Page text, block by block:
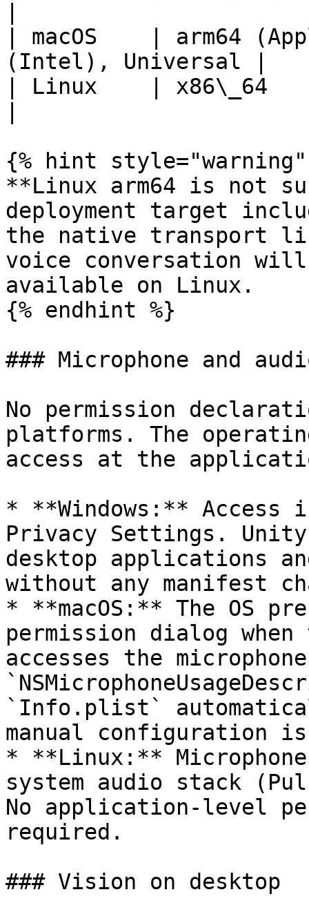
| macOS    | arm64
(Intel), Universal |
| Linux    | x86\_64
{% hint style="warning"
**Linux arm64 is not
deployment target
the native transport
voice conversation
available on Linux.
{% endhint %}
### Microphone and
No permission
platforms. The
access at the
* **Windows:** Access
Privacy Settings.
desktop applications
without any manifest
* **macOS:** The OS
permission dialog
accesses the
`Info.plist`
manual configuration is
* **Linux:**
system audio stack
No application-level
required.
### Vision on desktop